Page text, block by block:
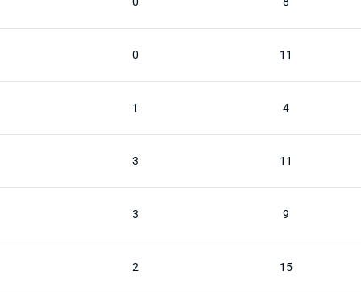
0 11
1 4
3 11
3 9
2 15